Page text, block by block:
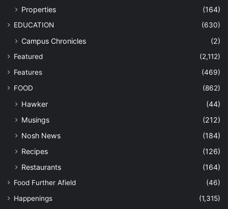
Properties (164)
EDUCATION (630)
Campus Chronicles (2)
Featured
(2,112)
Features
(469)
FOOD
(862)
Hawker
(44)
Musings
(212)
Nosh News
(184)
Recipes
(126)
Restaurants
(164)
Food Further Afield
(46)
Happenings
(1,315)